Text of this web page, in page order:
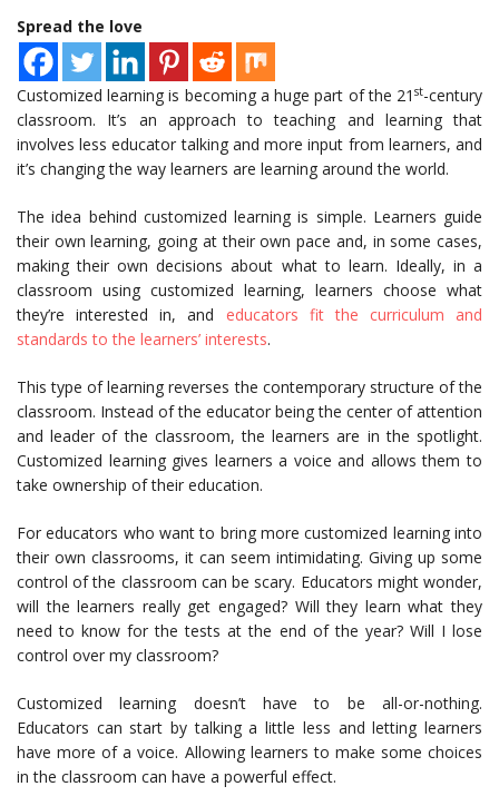
Spread the love
Customized learning is becoming a huge part of the 21 st-century
classroom. It’s an approach to teaching and learning that
involves less educator talking and more input from learners, and
it’s changing the way learners are learning around the world.
The idea behind customized learning is simple. Learners guide
their own learning, going at their own pace and, in some cases,
making their own decisions about what to learn. Ideally, in a
classroom using customized learning, learners choose what
they’re interested in, and educators fit the curriculum and
standards to the learners’ interests.
This type of learning reverses the contemporary structure of the
classroom. Instead of the educator being the center of attention
and leader of the classroom, the learners are in the spotlight.
Customized learning gives learners a voice and allows them to
take ownership of their education.
For educators who want to bring more customized learning into
their own classrooms, it can seem intimidating. Giving up some
control of the classroom can be scary. Educators might wonder,
will the learners really get engaged? Will they learn what they
need to know for the tests at the end of the year? Will I lose
control over my classroom?
Customized learning doesn’t have to be all-or-nothing.
Educators can start by talking a little less and letting learners
have more of a voice. Allowing learners to make some choices
in the classroom can have a powerful effect.